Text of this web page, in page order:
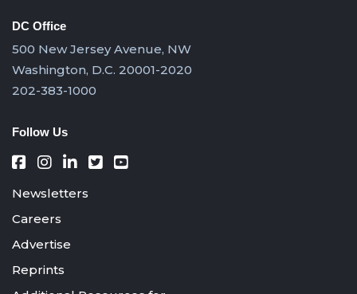
DC Office
500 New Jersey Avenue, NW
Washington, D.C. 20001-2020
202-383-1000
Follow Us
Newsletters
Careers
Advertise
Reprints